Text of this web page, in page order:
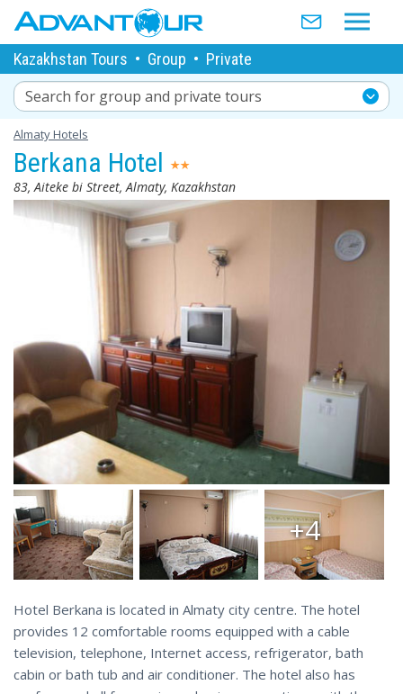
Kazakhstan Tours • Group • Private
Search for group and private tours
Almaty Hotels
Berkana Hotel
83, Aiteke bi Street, Almaty, Kazakhstan
+4
Hotel Berkana is located in Almaty city centre. The hotel
provides 12 comfortable rooms equipped with a cable
television, telephone, Internet access, refrigerator, bath
cabin or bath tub and air conditioner. The hotel also has